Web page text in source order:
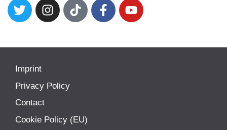
Imprint
Privacy Policy
Contact
Cookie Policy (EU)